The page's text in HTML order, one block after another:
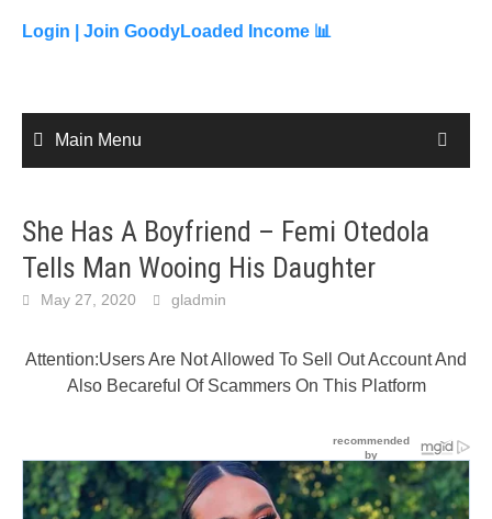
content
Login | Join GoodyLoaded Income 📊
Main Menu
She Has A Boyfriend – Femi Otedola
Tells Man Wooing His Daughter
May 27, 2020 gladmin
Attention:Users Are Not Allowed To Sell Out Account And
Also Becareful Of Scammers On This Platform